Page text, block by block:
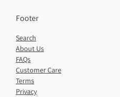
Footer
Search
About Us
FAQs
Customer Care
Terms
Privacy